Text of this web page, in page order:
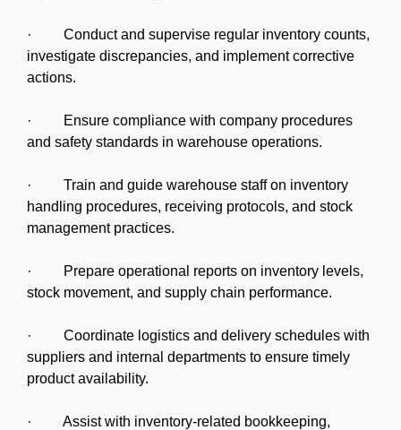
· Conduct and supervise regular inventory counts,
investigate discrepancies, and implement corrective
actions.
· Ensure compliance with company procedures
and safety standards in warehouse operations.
· Train and guide warehouse staff on inventory
handling procedures, receiving protocols, and stock
management practices.
· Prepare operational reports on inventory levels,
stock movement, and supply chain performance.
· Coordinate logistics and delivery schedules with
suppliers and internal departments to ensure timely
product availability.
· Assist with inventory-related bookkeeping,